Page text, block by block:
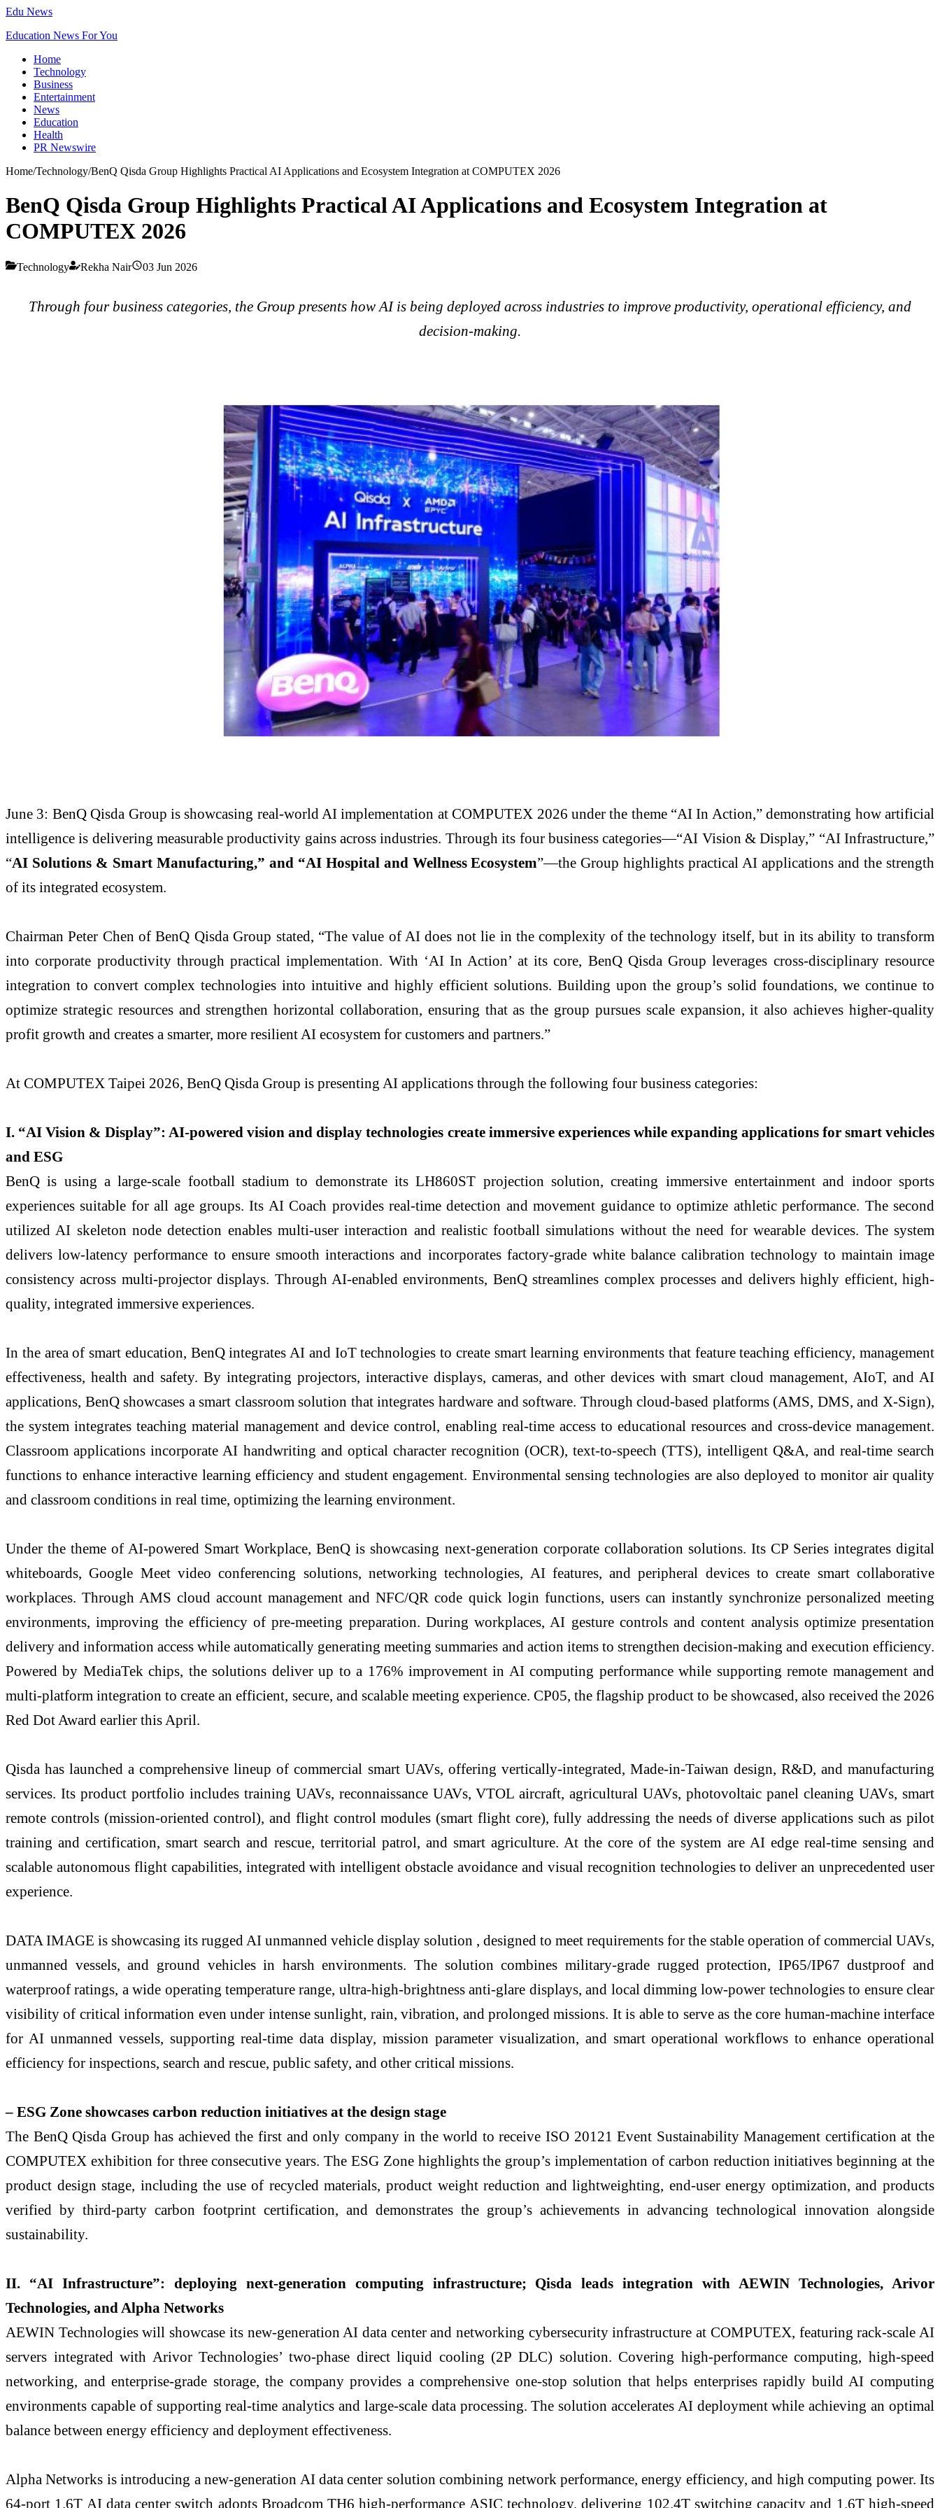
Edu News
Education News For You
Home
Technology
Business
Entertainment
News
Education
Health
PR Newswire
Home/Technology/BenQ Qisda Group Highlights Practical AI Applications and Ecosystem Integration at COMPUTEX 2026
BenQ Qisda Group Highlights Practical AI Applications and Ecosystem Integration at
COMPUTEX 2026
Technology Rekha Nair 03 Jun 2026
Through four business categories, the Group presents how AI is being deployed across industries to improve productivity, operational efficiency, and
decision-making.
June 3: BenQ Qisda Group is showcasing real-world AI implementation at COMPUTEX 2026 under the theme “AI In Action,” demonstrating how artificial
intelligence is delivering measurable productivity gains across industries. Through its four business categories—“AI Vision & Display,” “AI Infrastructure,”
“AI Solutions & Smart Manufacturing,” and “AI Hospital and Wellness Ecosystem”—the Group highlights practical AI applications and the strength
of its integrated ecosystem.
Chairman Peter Chen of BenQ Qisda Group stated, “The value of AI does not lie in the complexity of the technology itself, but in its ability to transform
into corporate productivity through practical implementation. With ‘AI In Action’ at its core, BenQ Qisda Group leverages cross-disciplinary resource
integration to convert complex technologies into intuitive and highly efficient solutions. Building upon the group’s solid foundations, we continue to
optimize strategic resources and strengthen horizontal collaboration, ensuring that as the group pursues scale expansion, it also achieves higher-quality
profit growth and creates a smarter, more resilient AI ecosystem for customers and partners.”
At COMPUTEX Taipei 2026, BenQ Qisda Group is presenting AI applications through the following four business categories:
I. “AI Vision & Display”: AI-powered vision and display technologies create immersive experiences while expanding applications for smart vehicles
and ESG
BenQ is using a large-scale football stadium to demonstrate its LH860ST projection solution, creating immersive entertainment and indoor sports
experiences suitable for all age groups. Its AI Coach provides real-time detection and movement guidance to optimize athletic performance. The second
utilized AI skeleton node detection enables multi-user interaction and realistic football simulations without the need for wearable devices. The system
delivers low-latency performance to ensure smooth interactions and incorporates factory-grade white balance calibration technology to maintain image
consistency across multi-projector displays. Through AI-enabled environments, BenQ streamlines complex processes and delivers highly efficient, high-
quality, integrated immersive experiences.
In the area of smart education, BenQ integrates AI and IoT technologies to create smart learning environments that feature teaching efficiency, management
effectiveness, health and safety. By integrating projectors, interactive displays, cameras, and other devices with smart cloud management, AIoT, and AI
applications, BenQ showcases a smart classroom solution that integrates hardware and software. Through cloud-based platforms (AMS, DMS, and X-Sign),
the system integrates teaching material management and device control, enabling real-time access to educational resources and cross-device management.
Classroom applications incorporate AI handwriting and optical character recognition (OCR), text-to-speech (TTS), intelligent Q&A, and real-time search
functions to enhance interactive learning efficiency and student engagement. Environmental sensing technologies are also deployed to monitor air quality
and classroom conditions in real time, optimizing the learning environment.
Under the theme of AI-powered Smart Workplace, BenQ is showcasing next-generation corporate collaboration solutions. Its CP Series integrates digital
whiteboards, Google Meet video conferencing solutions, networking technologies, AI features, and peripheral devices to create smart collaborative
workplaces. Through AMS cloud account management and NFC/QR code quick login functions, users can instantly synchronize personalized meeting
environments, improving the efficiency of pre-meeting preparation. During workplaces, AI gesture controls and content analysis optimize presentation
delivery and information access while automatically generating meeting summaries and action items to strengthen decision-making and execution efficiency.
Powered by MediaTek chips, the solutions deliver up to a 176% improvement in AI computing performance while supporting remote management and
multi-platform integration to create an efficient, secure, and scalable meeting experience. CP05, the flagship product to be showcased, also received the 2026
Red Dot Award earlier this April.
Qisda has launched a comprehensive lineup of commercial smart UAVs, offering vertically-integrated, Made-in-Taiwan design, R&D, and manufacturing
services. Its product portfolio includes training UAVs, reconnaissance UAVs, VTOL aircraft, agricultural UAVs, photovoltaic panel cleaning UAVs, smart
remote controls (mission-oriented control), and flight control modules (smart flight core), fully addressing the needs of diverse applications such as pilot
training and certification, smart search and rescue, territorial patrol, and smart agriculture. At the core of the system are AI edge real-time sensing and
scalable autonomous flight capabilities, integrated with intelligent obstacle avoidance and visual recognition technologies to deliver an unprecedented user
experience.
DATA IMAGE is showcasing its rugged AI unmanned vehicle display solution , designed to meet requirements for the stable operation of commercial UAVs,
unmanned vessels, and ground vehicles in harsh environments. The solution combines military-grade rugged protection, IP65/IP67 dustproof and
waterproof ratings, a wide operating temperature range, ultra-high-brightness anti-glare displays, and local dimming low-power technologies to ensure clear
visibility of critical information even under intense sunlight, rain, vibration, and prolonged missions. It is able to serve as the core human-machine interface
for AI unmanned vessels, supporting real-time data display, mission parameter visualization, and smart operational workflows to enhance operational
efficiency for inspections, search and rescue, public safety, and other critical missions.
– ESG Zone showcases carbon reduction initiatives at the design stage
The BenQ Qisda Group has achieved the first and only company in the world to receive ISO 20121 Event Sustainability Management certification at the
COMPUTEX exhibition for three consecutive years. The ESG Zone highlights the group’s implementation of carbon reduction initiatives beginning at the
product design stage, including the use of recycled materials, product weight reduction and lightweighting, end-user energy optimization, and products
verified by third-party carbon footprint certification, and demonstrates the group’s achievements in advancing technological innovation alongside
sustainability.
II. “AI Infrastructure”: deploying next-generation computing infrastructure; Qisda leads integration with AEWIN Technologies, Arivor
Technologies, and Alpha Networks
AEWIN Technologies will showcase its new-generation AI data center and networking cybersecurity infrastructure at COMPUTEX, featuring rack-scale AI
servers integrated with Arivor Technologies’ two-phase direct liquid cooling (2P DLC) solution. Covering high-performance computing, high-speed
networking, and enterprise-grade storage, the company provides a comprehensive one-stop solution that helps enterprises rapidly build AI computing
environments capable of supporting real-time analytics and large-scale data processing. The solution accelerates AI deployment while achieving an optimal
balance between energy efficiency and deployment effectiveness.
Alpha Networks is introducing a new-generation AI data center solution combining network performance, energy efficiency, and high computing power. Its
64-port 1.6T AI data center switch adopts Broadcom TH6 high-performance ASIC technology, delivering 102.4T switching capacity and 1.6T high-speed